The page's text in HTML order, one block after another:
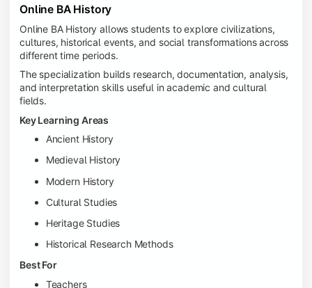
Online BA History
Online BA History allows students to explore civilizations,
cultures, historical events, and social transformations across
different time periods.
The specialization builds research, documentation, analysis,
and interpretation skills useful in academic and cultural
fields.
Key Learning Areas
Ancient History
Medieval History
Modern History
Cultural Studies
Heritage Studies
Historical Research Methods
Best For
Teachers